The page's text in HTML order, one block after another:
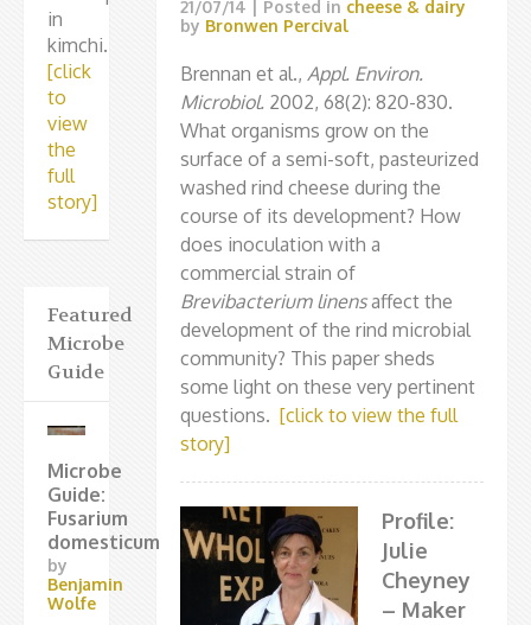
21/07/14 | Posted in cheese & dairy
by Bronwen Percival
Brennan et al., Appl. Environ.
Microbiol. 2002, 68(2): 820-830.
What organisms grow on the
surface of a semi-soft, pasteurized
washed rind cheese during the
course of its development? How
does inoculation with a
commercial strain of
Brevibacterium linensaffect the
development of the rind microbial
community? This paper sheds
some light on these very pertinent
questions. [click to view the full
story]
Profile:
Julie
Cheyney
– Maker
in
kimchi.
[click
to
view
the
full
story]
Featured
Microbe
Guide
Microbe
Guide:
Fusarium
domesticum
by
Benjamin
Wolfe